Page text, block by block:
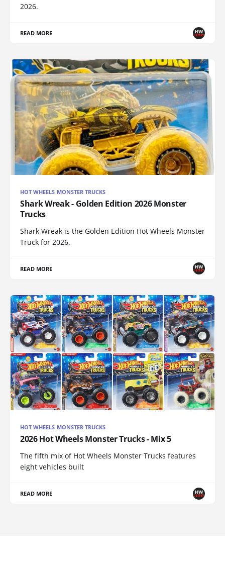
2026.
READ MORE
HOT WHEELS MONSTER TRUCKS
Shark Wreak - Golden Edition 2026 Monster
Trucks
Shark Wreak is the Golden Edition Hot Wheels Monster
Truck for 2026.
READ MORE
HOT WHEELS MONSTER TRUCKS
2026 Hot Wheels Monster Trucks - Mix 5
The fifth mix of Hot Wheels Monster Trucks features
eight vehicles built
READ MORE